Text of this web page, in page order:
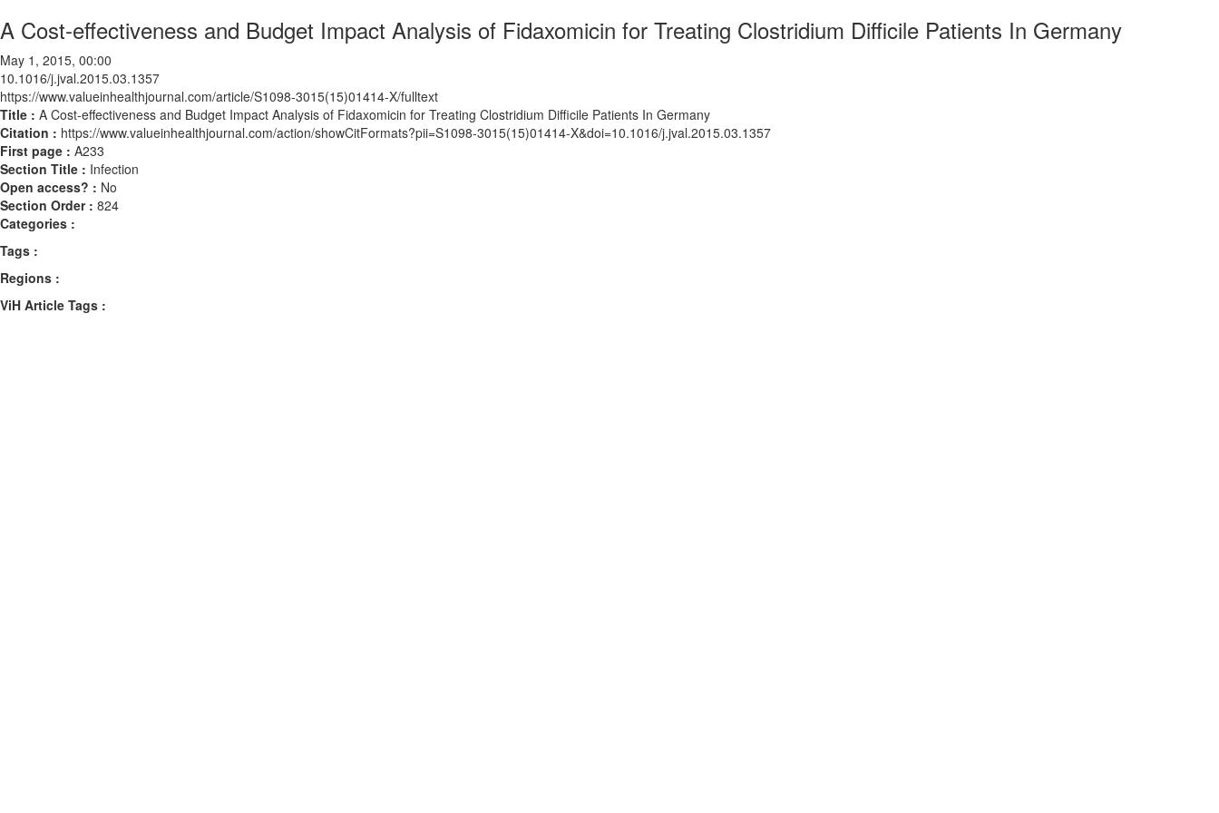
A Cost-effectiveness and Budget Impact Analysis of Fidaxomicin for Treating Clostridium Difficile Patients In Germany
May 1, 2015, 00:00
10.1016/j.jval.2015.03.1357
https://www.valueinhealthjournal.com/article/S1098-3015(15)01414-X/fulltext
Title : A Cost-effectiveness and Budget Impact Analysis of Fidaxomicin for Treating Clostridium Difficile Patients In Germany
Citation : https://www.valueinhealthjournal.com/action/showCitFormats?pii=S1098-3015(15)01414-X&doi=10.1016/j.jval.2015.03.1357
First page : A233
Section Title : Infection
Open access? : No
Section Order : 824
Categories :
Tags :
Regions :
ViH Article Tags :